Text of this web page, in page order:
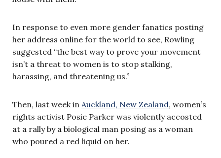
In response to even more gender fanatics posting
her address online for the world to see, Rowling
suggested “the best way to prove your movement
isn’t a threat to women is to stop stalking,
harassing, and threatening us.”
Then, last week in Auckland, New Zealand, women’s
rights activist Posie Parker was violently accosted
at a rally by a biological man posing as a woman
who poured a red liquid on her.